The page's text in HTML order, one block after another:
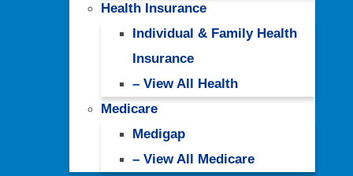
Health Insurance
Individual & Family Health
Insurance
– View All Health
Medicare
Medigap
– View All Medicare